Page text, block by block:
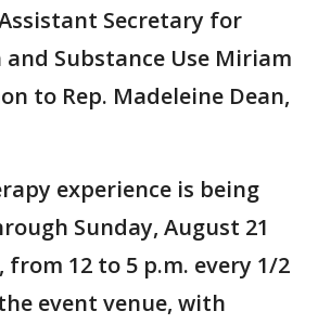
Secretary for
Substance Use Miriam
to Rep. Madeleine Dean,
experience is being
Sunday, August 21
12 to 5 p.m. every 1/2
event venue, with